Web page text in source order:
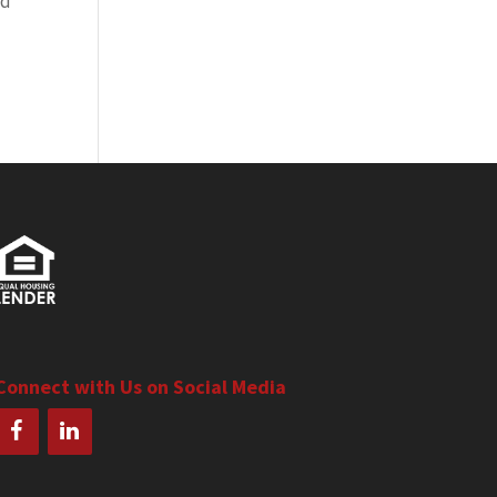
with Us on Social Media